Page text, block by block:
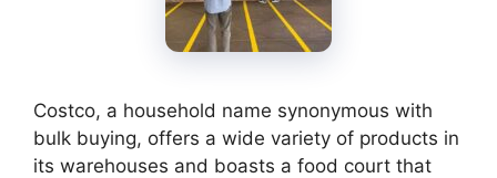
Costco, a household name synonymous with
bulk buying, offers a wide variety of products in
its warehouses and boasts a food court that